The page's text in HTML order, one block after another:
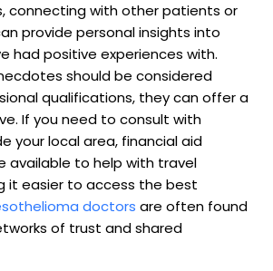
connecting with other patients or
provide personal insights into
had positive experiences with.
should be considered
qualifications, they can offer a
If you need to consult with
your local area, financial aid
available to help with travel
it easier to access the best
doctors are often found
of trust and shared